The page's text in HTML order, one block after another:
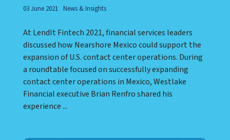
03 June 2021 News & Insights
At LendIt Fintech 2021, financial services leaders
discussed how Nearshore Mexico could support the
expansion of U.S. contact center operations. During
a roundtable focused on successfully expanding
contact center operations in Mexico, Westlake
Financial executive Brian Renfro shared his
experience ...